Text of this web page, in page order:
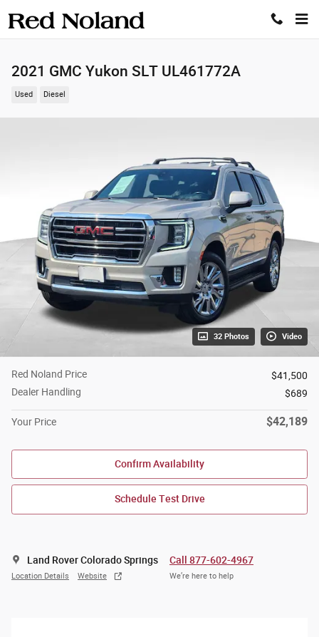
2021 GMC Yukon SLT UL461772A
Used Diesel
32 Photos Video
Red Noland Price
$41,500
Dealer Handling
$689
Your Price $42,189
Confirm Availability
Schedule Test Drive
Land Rover Colorado Springs
Location Details Website
Call 877-602-4967
We’re here to help